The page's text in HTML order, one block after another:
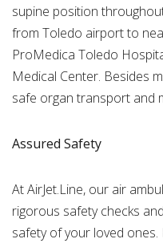
supine position
from Toledo airport to
ProMedica Toledo
Medical Center. Besides
safe organ transport and
Assured Safety
At AirJet.Line, our air
rigorous safety checks
safety of your loved ones.